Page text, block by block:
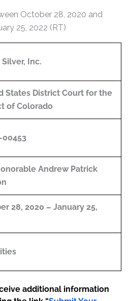
October 28, 2020 and
25, 2022 (RT)
Inc.
States District Court for the
of Colorado
Andrew Patrick
28, 2020 – January 25,
additional information